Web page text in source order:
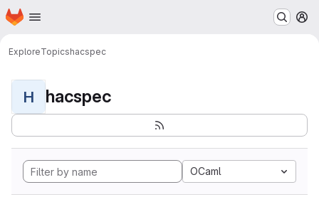
Skip to main content
Homepage
ExploreTopicshacspec
H hacspec
OCaml